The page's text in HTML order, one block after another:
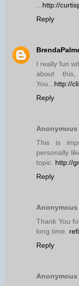
http://
Reply
I really fun
about
You... http://
Reply
Anonymous
This is
personally
topic. http://
Reply
Anonymous
Thank You
long time.
Reply
Anonymous